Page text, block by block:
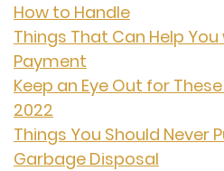
How to Handle
Things That Can Help
Payment
Keep an Eye Out for
2022
Things You Should Never
Garbage Disposal